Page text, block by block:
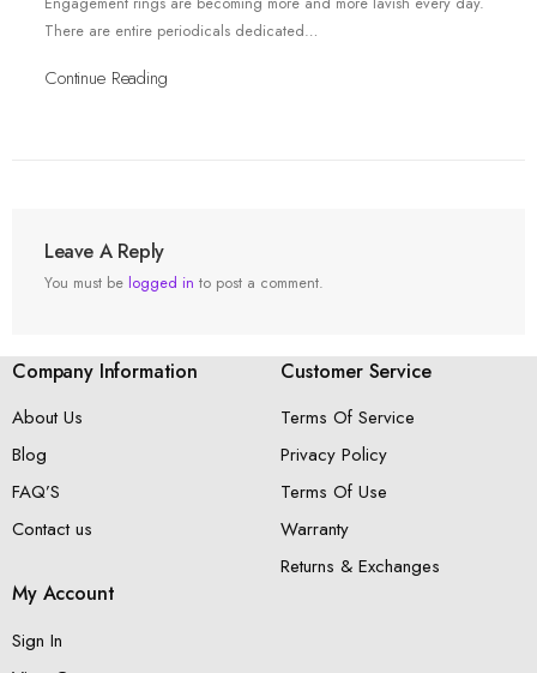
There are entire periodicals dedicated…
Continue Reading
Leave A Reply
You must be logged in to post a comment.
Company Information
About Us
Blog
FAQ’S
Contact us
Customer Service
Terms Of Service
Privacy Policy
Terms Of Use
Warranty
Returns & Exchanges
My Account
Sign In